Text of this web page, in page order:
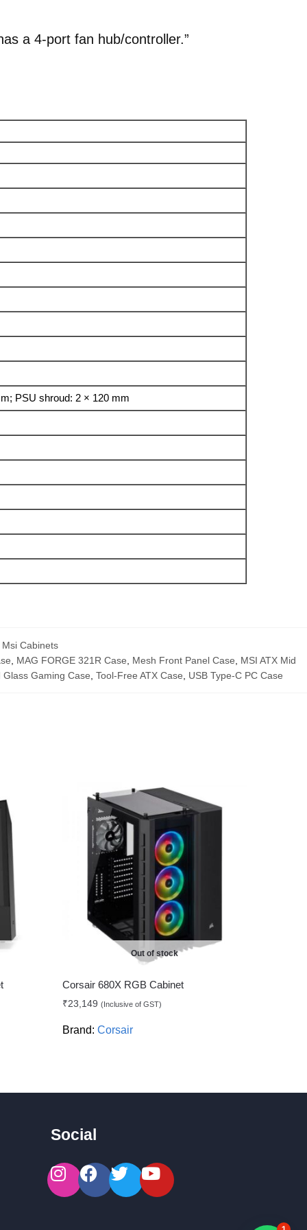
a 4‑port fan hub/controller.”
PSU shroud: 2 × 120 mm
Msi Cabinets
, MAG FORGE 321R Case, Mesh Front Panel Case, MSI ATX Mid
Glass Gaming Case, Tool-Free ATX Case, USB Type-C PC Case
Out of stock
Corsair 680X RGB Cabinet
₹23,149 (Inclusive of GST)
Brand: Corsair
Social